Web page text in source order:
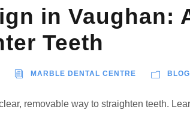
in Vaughan:
Teeth
MARBLE DENTAL CENTRE BLOG
removable way to straighten teeth.